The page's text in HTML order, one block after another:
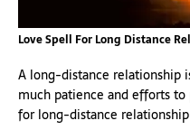
Love Spell For Long Distance
A long-distance relationship
much patience and efforts
for long-distance